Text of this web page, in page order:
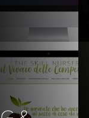
| UX, UI, content